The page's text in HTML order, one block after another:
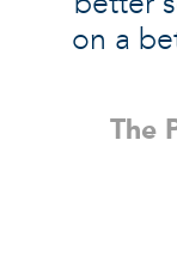
on a
The